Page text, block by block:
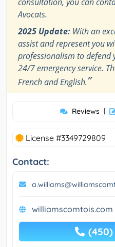
consultation, you can
Avocats.
2025 Update: With an
assist and represent you
professionalism to defend
24/7 emergency service.
French and English.”
Reviews |
License #3349729809
Contact:
williamscomtois.com
(450)